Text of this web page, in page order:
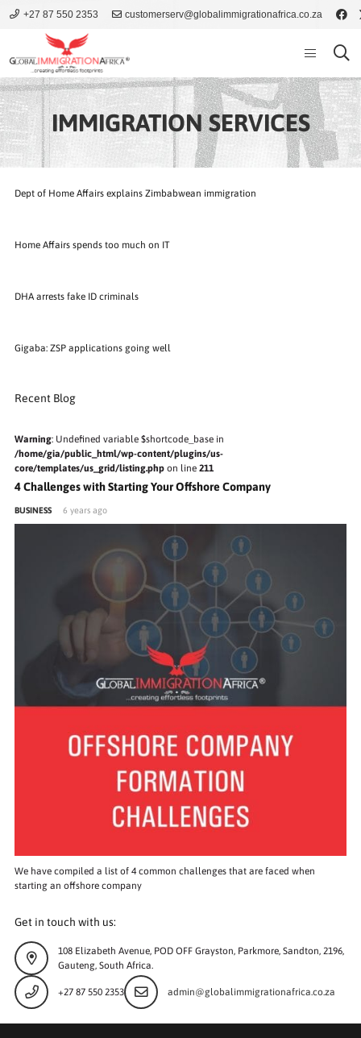
+27 87 550 2353 customerserv@globalimmigrationafrica.co.za
IMMIGRATION SERVICES
Dept of Home Affairs explains Zimbabwean immigration
Home Affairs spends too much on IT
DHA arrests fake ID criminals
Gigaba: ZSP applications going well
Recent Blog
Warning: Undefined variable $shortcode_base in
/home/gia/public_html/wp-content/plugins/us-
core/templates/us_grid/listing.php on line 211
4 Challenges with Starting Your Offshore Company
BUSINESS 6 years ago
We have compiled a list of 4 common challenges that are faced when
starting an offshore company
Get in touch with us:
108 Elizabeth Avenue, POD OFF Grayston, Parkmore, Sandton, 2196,
Gauteng, South Africa.
+27 87 550 2353 admin@globalimmigrationafrica.co.za